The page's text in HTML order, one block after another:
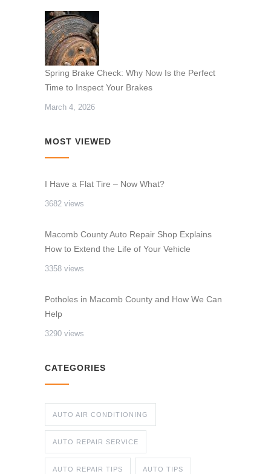
Spring Brake Check: Why Now Is the Perfect
Time to Inspect Your Brakes
March 4, 2026
MOST VIEWED
I Have a Flat Tire – Now What?
3682 views
Macomb County Auto Repair Shop Explains
How to Extend the Life of Your Vehicle
3358 views
Potholes in Macomb County and How We Can
Help
3290 views
CATEGORIES
AUTO AIR CONDITIONING
AUTO REPAIR SERVICE
AUTO REPAIR TIPS AUTO TIPS